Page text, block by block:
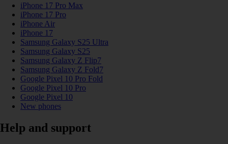
iPhone 17 Pro Max
iPhone 17 Pro
iPhone Air
iPhone 17
Samsung Galaxy S25 Ultra
Samsung Galaxy S25
Samsung Galaxy Z Flip7
Samsung Galaxy Z Fold7
Google Pixel 10 Pro Fold
Google Pixel 10 Pro
Google Pixel 10
New phones
Help and support